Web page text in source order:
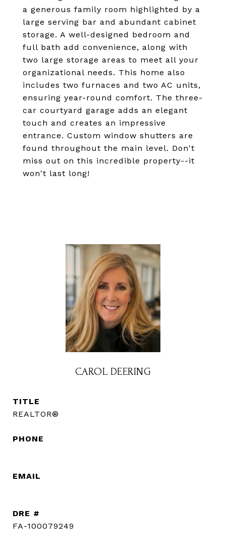
a generous family room highlighted by a
large serving bar and abundant cabinet
storage. A well-designed bedroom and
full bath add convenience, along with
two large storage areas to meet all your
organizational needs. This home also
includes two furnaces and two AC units,
ensuring year-round comfort. The three-
car courtyard garage adds an elegant
touch and creates an impressive
entrance. Custom window shutters are
found throughout the main level. Don't
miss out on this incredible property--it
won't last long!
CAROL DEERING
TITLE
REALTOR®
PHONE
EMAIL
DRE #
FA-100079249